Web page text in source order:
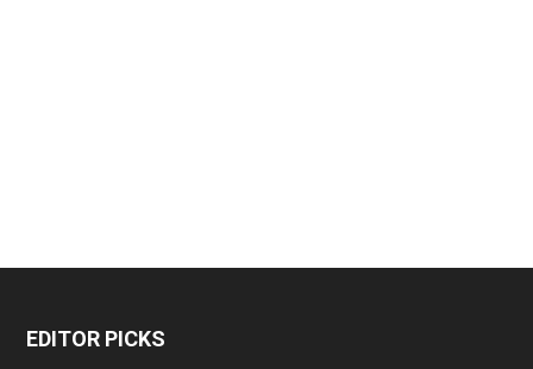
EDITOR PICKS